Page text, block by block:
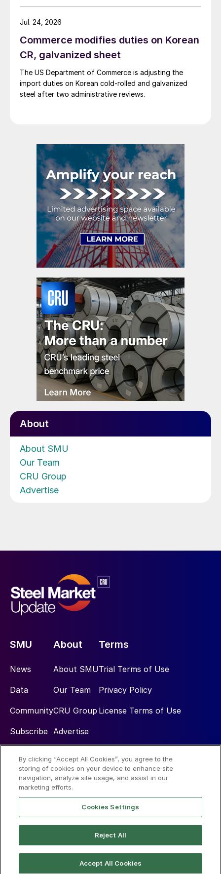
Commerce modifies duties on Korean
CR, galvanized sheet
The US Department of Commerce is adjusting the
import duties on Korean cold-rolled and galvanized
steel after two administrative reviews.
Jul. 24, 2026
About
About SMU
Our Team
CRU Group
Advertise
SMU
News
Data
Community
Subscribe
About
About SMU
Our Team
CRU Group
Advertise
Terms
Trial Terms of Use
Privacy Policy
License Terms of Use
Social
By clicking “Accept All Cookies”, you agree to the
storing of cookies on your device to enhance site
navigation, analyze site usage, and assist in our
marketing efforts.
Cookies Settings
Reject All
Accept All Cookies